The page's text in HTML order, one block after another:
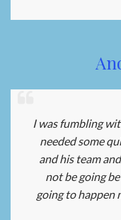
I was fumbling
needed some
and his team
not be going
going to happen